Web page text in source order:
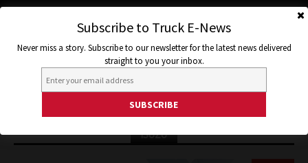
ISUZU
Subscribe to Truck E-News
Never miss a story. Subscribe to our newsletter for the latest news delivered
straight to you your inbox.